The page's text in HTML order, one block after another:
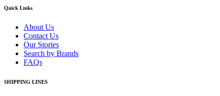
Quick Links
About Us
Contact Us
Our Stories
Search by Brands
FAQs
SHIPPING LINES